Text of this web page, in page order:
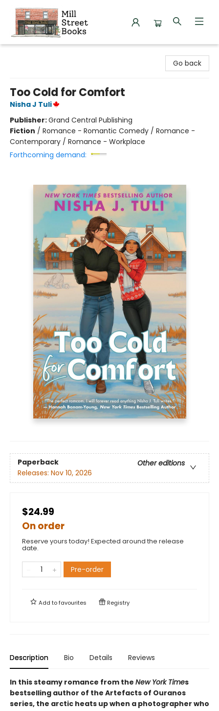
Go back
Too Cold for Comfort
Nisha J Tuli
Publisher:Grand Central Publishing
Fiction / Romance - Romantic Comedy / Romance -
Contemporary / Romance - Workplace
Forthcoming demand:
Paperback
Other editions
Releases: Nov 10, 2026
$24.99
On order
Reserve yours today! Expected around the release
date.
Pre-order
Add tofavourites Registry
Description Bio Details Reviews
In this steamy romance from the New York Times
bestselling author of the Artefacts of Ouranos
series, the arctic heats up when a photographer who